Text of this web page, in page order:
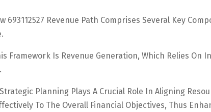
693112527 Revenue Path Comprises Several Key
Framework Is Revenue Generation, Which Relies
Planning Plays A Crucial Role In Aligning
To The Overall Financial Objectives, Thus